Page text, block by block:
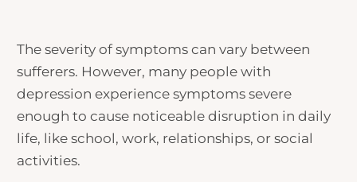
The severity of symptoms can vary between
sufferers. However, many people with
depression experience symptoms severe
enough to cause noticeable disruption in daily
life, like school, work, relationships, or social
activities.